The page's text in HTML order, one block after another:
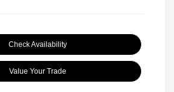
Check Availability
Value Your Trade